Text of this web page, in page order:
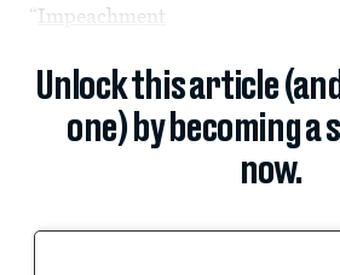
“Impeachment
Unlock this article
one) by becoming a
now.